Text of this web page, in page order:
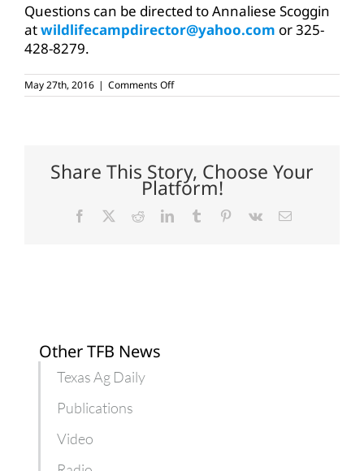
Questions can be directed to Annaliese Scoggin
atwildlifecampdirector@yahoo.com or 325-
428-8279.
May 27th, 2016 | Comments Offon
Wildlife
Share This Story, Choose Your
Platform!
Facebook RedditLinkedInTumblr Pinterest
Vk Email
Other TFB News
Texas Ag Daily
Publications
Video